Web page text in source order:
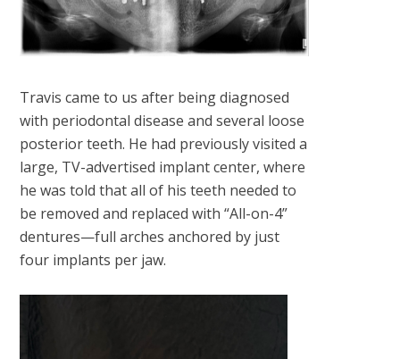
Travis came to us after being diagnosed
with periodontal disease and several loose
posterior teeth. He had previously visited a
large, TV-advertised implant center, where
he was told that all of his teeth needed to
be removed and replaced with “All-on-4”
dentures—full arches anchored by just
four implants per jaw.